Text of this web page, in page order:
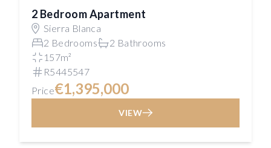
2 Bedroom Apartment
Sierra Blanca
2 Bedrooms
2 Bathrooms
157m²
R5445547
Price€1,395,000
VIEW